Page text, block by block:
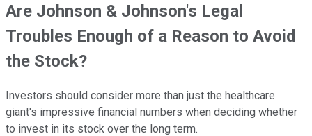
Are Johnson & Johnson's Legal
Troubles Enough of a Reason to Avoid
the Stock?
Investors should consider more than just the healthcare
giant's impressive financial numbers when deciding whether
to invest in its stock over the long term.